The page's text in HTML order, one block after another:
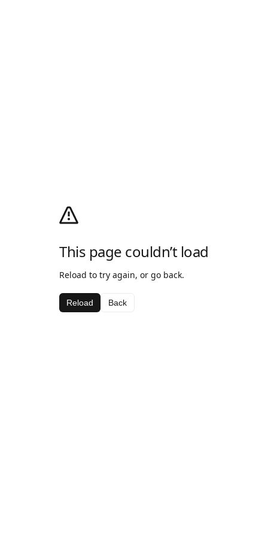
This page couldn’t load
Reload to try again, or go back.
Reload Back